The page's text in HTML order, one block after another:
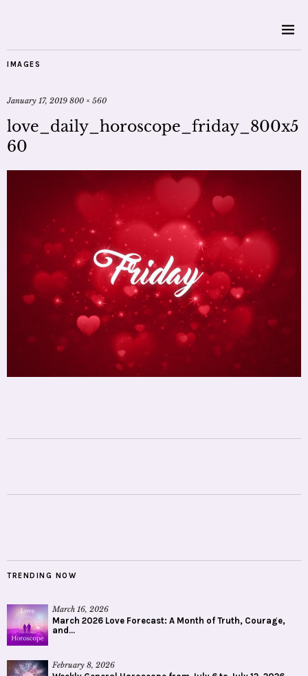
IMAGES
January 17, 2019 800 × 560
love_daily_horoscope_friday_800x5
60
TRENDING NOW
March 16, 2026
March 2026 Love Forecast: A Month of Truth, Courage,
and...
February 8, 2026